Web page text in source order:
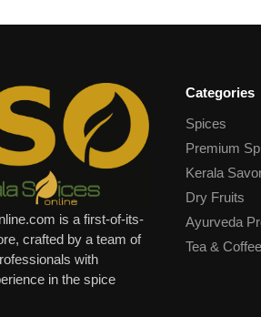
is a first-of-its-
crafted by a team of
with
in the spice
Categories
Spices
Premium
Kerala
Dry Fruits
Ayurveda
Tea & Coffee